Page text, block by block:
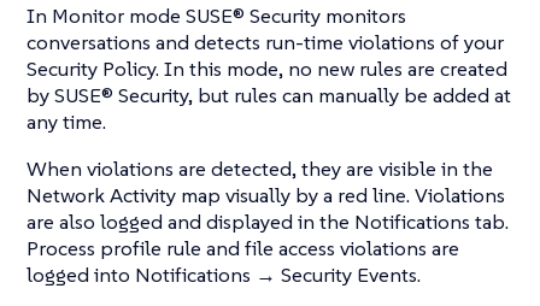
In Monitor mode SUSE® Security monitors
conversations and detects run-time violations of your
Security Policy. In this mode, no new rules are created
by SUSE® Security, but rules can manually be added at
any time.
When violations are detected, they are visible in the
Network Activity map visually by a red line. Violations
are also logged and displayed in the Notifications tab.
Process profile rule and file access violations are
logged into Notifications → Security Events.